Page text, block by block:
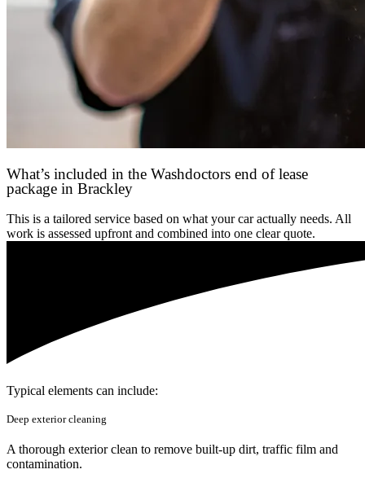
What’s included in the Washdoctors end of lease
package in Brackley
This is a tailored service based on what your car actually needs. All
work is assessed upfront and combined into one clear quote.
Typical elements can include:
Deep exterior cleaning
A thorough exterior clean to remove built-up dirt, traffic film and
contamination.